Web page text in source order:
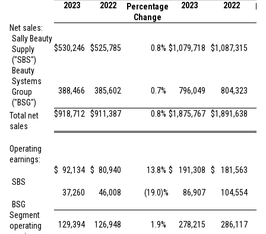
2023
2022
Percentage
Change
2023 2022
Net sales:
Sally Beauty
Supply
("SBS")
$530,246 $525,785 0.8% $1,079,718 $1,087,315
Beauty
Systems
Group
("BSG")
388,466 385,602 0.7% 796,049 804,323
Total net
sales
$918,712 $911,387 0.8% $1,875,767 $1,891,638
Operating
earnings:
SBS
$ 92,134 $ 80,940 13.8% $ 191,308 $ 181,563
BSG
37,260 46,008 (19.0)% 86,907 104,554
Segment
operating
129,394 126,948 1.9% 278,215 286,117